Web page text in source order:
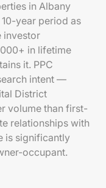
in Albany
year period as
investor
in lifetime
it. PPC
intent —
District
volume than first-
relationships with
is significantly
occupant.